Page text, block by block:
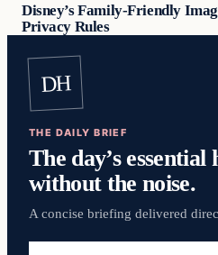
Disney’s Family-Friendly
Privacy Rules
DH
THE DAILY BRIEF
The day’s essential
without the noise.
A concise briefing delivered